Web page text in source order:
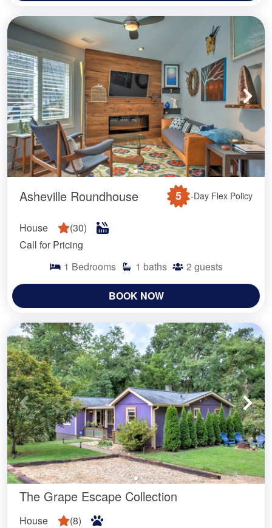
Asheville Roundhouse 5 -Day Flex Policy
House (30)
Call for Pricing
1 Bedrooms 1 baths 2 guests
BOOK NOW
The Grape Escape Collection
House (8)